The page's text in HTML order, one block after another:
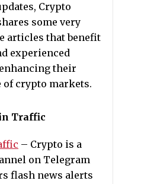
Crypto
some very
articles that benefit
experienced
their
of crypto markets.
Traffic
– Crypto is a
on Telegram
flash news alerts